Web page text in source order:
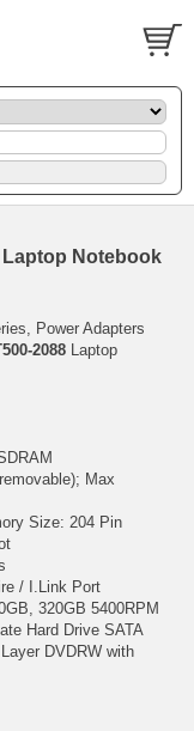
Laptop Notebook
Power Adapters
2088 Laptop
Max
Size: 204 Pin
/ I.Link Port
320GB 5400RPM
Hard Drive SATA
DVDRW with